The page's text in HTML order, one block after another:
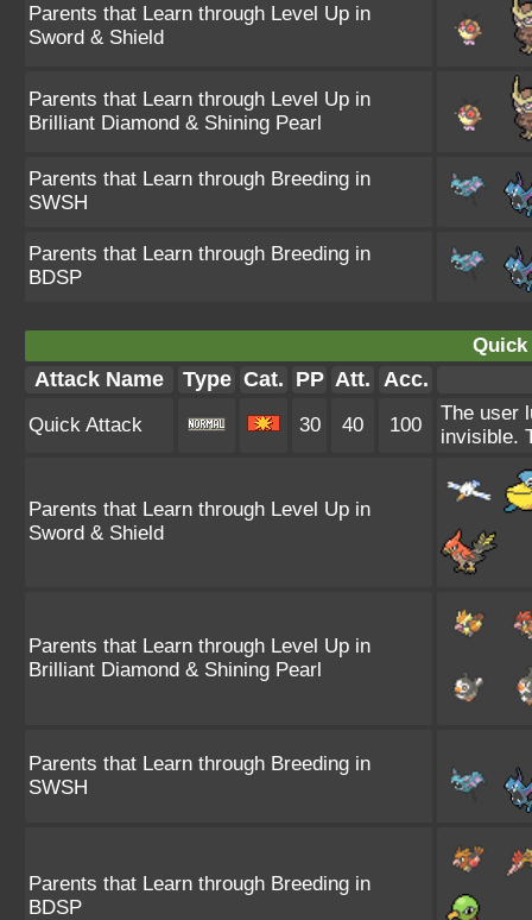
Parents that Learn through Level Up in
Sword & Shield
Parents that Learn through Level Up in
Brilliant Diamond & Shining Pearl
Parents that Learn through Breeding in
SWSH
Parents that Learn through Breeding in
BDSP
Quick
Attack Name Type Cat. PP Att. Acc.
Quick Attack 30 40 100
The user
invisible.
Parents that Learn through Level Up in
Sword & Shield
Parents that Learn through Level Up in
Brilliant Diamond & Shining Pearl
Parents that Learn through Breeding in
SWSH
Parents that Learn through Breeding in
BDSP